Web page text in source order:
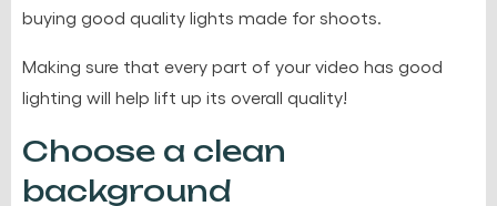
buying good quality lights made for shoots.
Making sure that every part of your video has good
lighting will help lift up its overall quality!
Choose a clean
background